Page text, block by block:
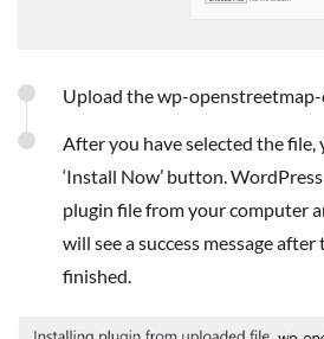
Upload the wp-
After you have selected the file,
‘Install Now’ button.
plugin file from your computer
will see a success message
finished.